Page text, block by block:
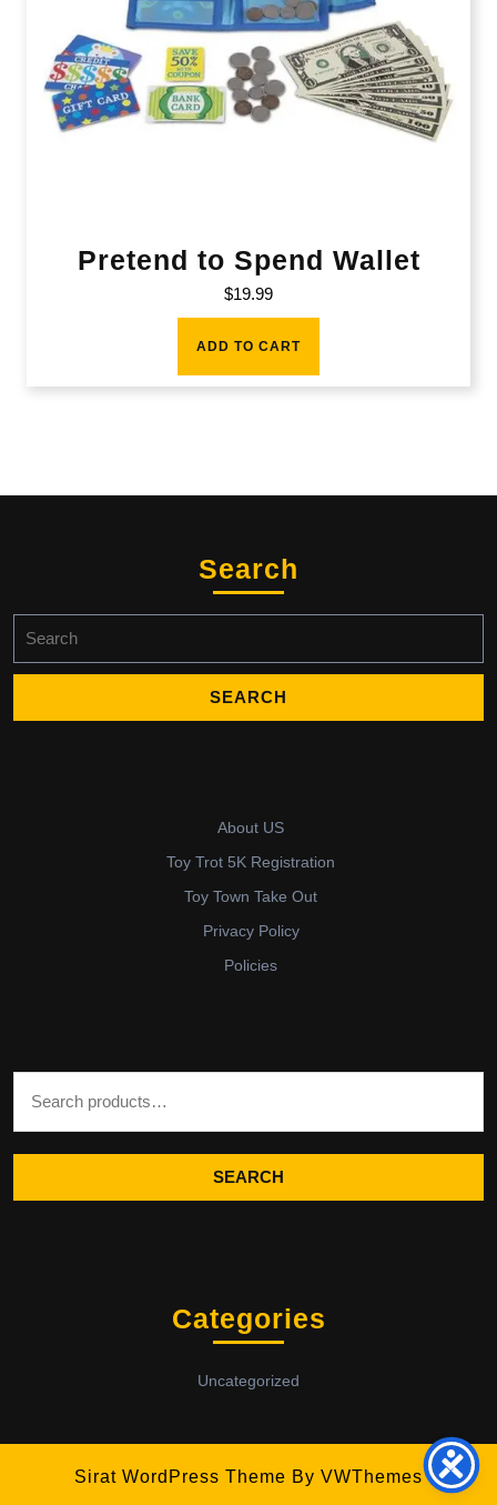
Pretend to Spend Wallet
$19.99
ADD TO CART
Search
for:
About US
Toy Trot 5K Registration
Toy Town Take Out
Privacy Policy
Policies
SEARCH
Categories
Uncategorized
Sirat WordPress Theme By VWThemes